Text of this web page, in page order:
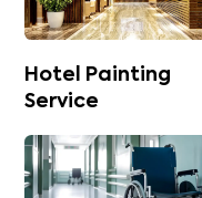
Hotel Painting
Service